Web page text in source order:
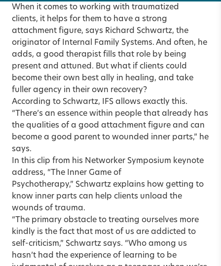
When it comes to working with traumatized
clients, it helps for them to have a strong
attachment figure, says Richard Schwartz, the
originator of Internal Family Systems. And often, he
adds, a good therapist fills that role by being
present and attuned. But what if clients could
become their own best ally in healing, and take
fuller agency in their own recovery?
According to Schwartz, IFS allows exactly this.
“There’s an essence within people that already has
the qualities of a good attachment figure and can
become a good parent to wounded inner parts,” he
says.
In this clip from his Networker Symposium keynote
address, “The Inner Game of
Psychotherapy,” Schwartz explains how getting to
know inner parts can help clients unload the
wounds of trauma.
“The primary obstacle to treating ourselves more
kindly is the fact that most of us are addicted to
self-criticism,” Schwartz says. “Who among us
hasn’t had the experience of learning to be